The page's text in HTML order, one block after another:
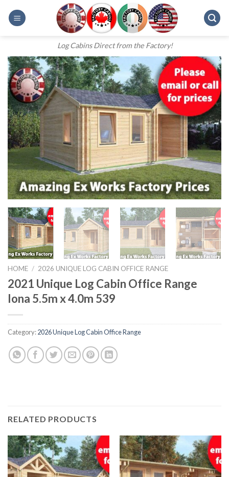
Log Cabins Direct from the Factory!
HOME / 2026 UNIQUE LOG CABIN OFFICE RANGE
2021 Unique Log Cabin Office Range
Iona 5.5m x 4.0m 539
Category:2026 Unique Log Cabin Office Range
RELATED PRODUCTS